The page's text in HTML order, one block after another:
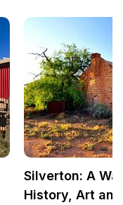
Silverton: A
History, Art